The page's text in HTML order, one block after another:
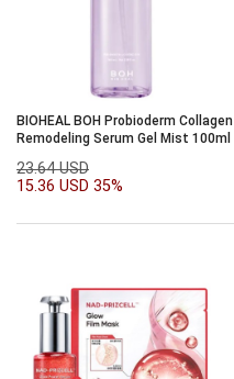
BIOHEAL BOH Probioderm Collagen
Remodeling Serum Gel Mist 100ml
23.64 USD
15.36 USD 35%